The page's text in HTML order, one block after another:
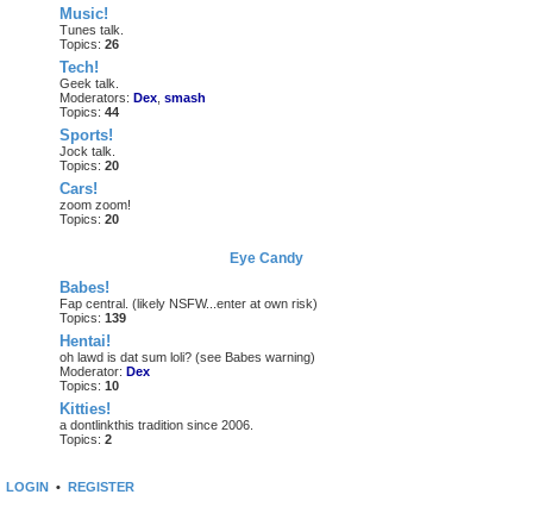
Music!
Tunes talk.
Topics: 26
Tech!
Geek talk.
Moderators: Dex smash
Topics: 44
Sports!
Jock talk.
Topics: 20
Cars!
zoom zoom!
Topics: 20
Eye Candy
Babes!
Fap central. (likely NSFW...enter at own risk)
Topics: 139
Hentai!
oh lawd is dat sum loli? (see Babes warning)
Moderator: Dex
Topics: 10
Kitties!
a dontlinkthis tradition since 2006.
Topics: 2
LOGIN • REGISTER